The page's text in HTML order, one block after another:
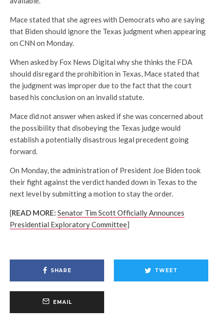
Mace stated that she agrees with Democrats who are saying
that Biden should ignore the Texas judgment when appearing
on CNN on Monday.
When asked by Fox News Digital why she thinks the FDA
should disregard the prohibition in Texas, Mace stated that
the judgment was improper due to the fact that the court
based his conclusion on an invalid statute.
Mace did not answer when asked if she was concerned about
the possibility that disobeying the Texas judge would
establish a potentially disastrous legal precedent going
forward.
On Monday, the administration of President Joe Biden took
their fight against the verdict handed down in Texas to the
next level by submitting a motion to stay the order.
[READ MORE: Senator Tim Scott Officially Announces
Presidential Exploratory Committee]
SHARE TWEET
EMAIL